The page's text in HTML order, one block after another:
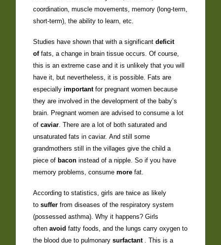
coordination, muscle movements, memory (long-term,
short-term), the ability to learn, etc.
Studies have shown that with a significantdeficit
offats, a change in brain tissue occurs. Of course,
this is an extreme case and it is unlikely that you will
have it, but nevertheless, it is possible. Fats are
especiallyimportantfor pregnant women because
they are involved in the development of the baby’s
brain. Pregnant women are advised to consume a lot
ofcaviar . There are a lot of both saturated and
unsaturated fats in caviar. And still some
grandmothers still in the villages give the child a
piece ofbacon instead of a nipple. So if you have
memory problems, consumemore fat.
According to statistics, girls are twice as likely
tosuffer from diseases of the respiratory system
(possessed asthma). Why it happens? Girls
oftenavoid fatty foods, and the lungs carry oxygen to
the blood due to pulmonarysurfactant. This is a